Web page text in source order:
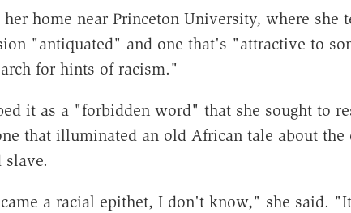
her home near Princeton University, where she
"antiquated" and one that's "attractive to
for hints of racism."
it as a "forbidden word" that she sought to
that illuminated an old African tale about the
slave.
a racial epithet, I don't know," she said.